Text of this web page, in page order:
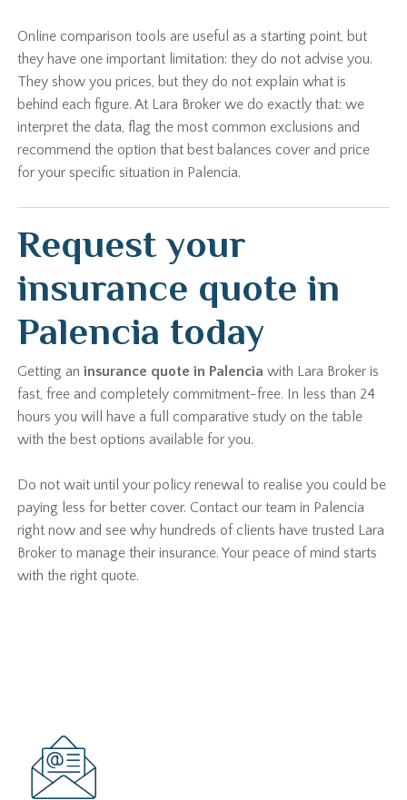
Online comparison tools are useful as a starting point, but
they have one important limitation: they do not advise you.
They show you prices, but they do not explain what is
behind each figure. At Lara Broker we do exactly that: we
interpret the data, flag the most common exclusions and
recommend the option that best balances cover and price
for your specific situation in Palencia.
Request your
insurance quote in
Palencia today
Getting aninsurance quote in Palencia with Lara Broker is
fast, free and completely commitment-free. In less than 24
hours you will have a full comparative study on the table
with the best options available for you.
Do not wait until your policy renewal to realise you could be
paying less for better cover. Contact our team in Palencia
right now and see why hundreds of clients have trusted Lara
Broker to manage their insurance. Your peace of mind starts
with the right quote.